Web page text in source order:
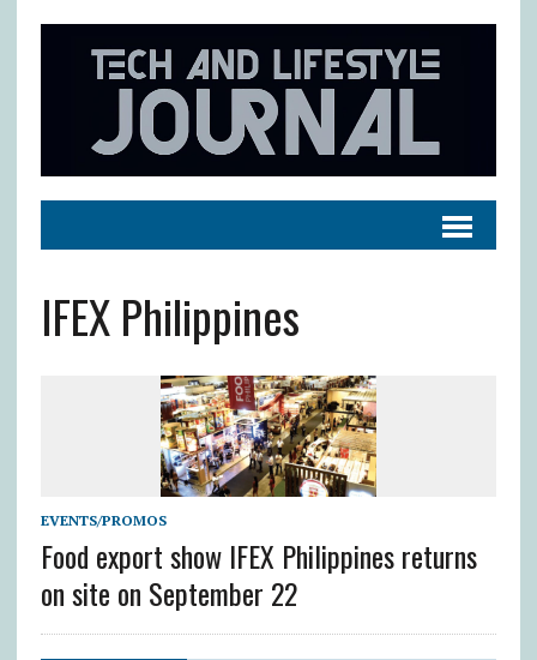
IFEX Philippines
EVENTS/PROMOS
Food export show IFEX Philippines returns
on site on September 22